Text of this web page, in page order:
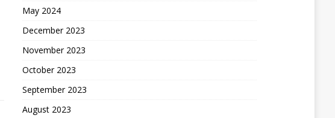
May 2024
December 2023
November 2023
October 2023
September 2023
August 2023